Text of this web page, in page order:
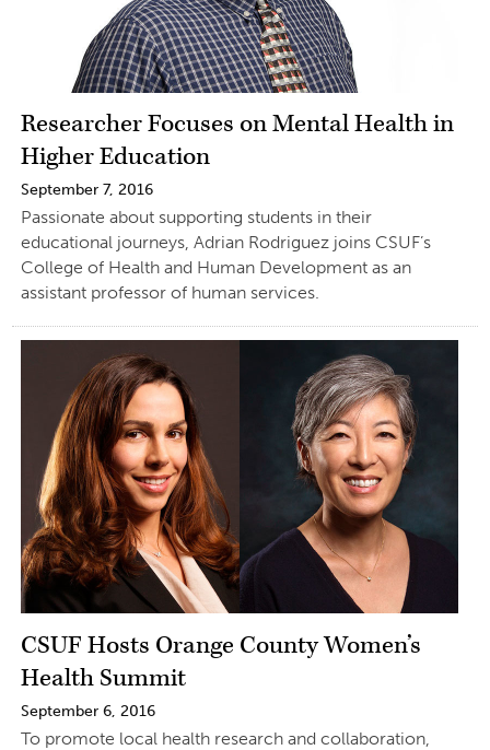
Researcher Focuses on Mental Health in
Higher Education
September 7, 2016
Passionate about supporting students in their
educational journeys, Adrian Rodriguez joins CSUF’s
College of Health and Human Development as an
assistant professor of human services.
CSUF Hosts Orange County Women’s
Health Summit
September 6, 2016
To promote local health research and collaboration,